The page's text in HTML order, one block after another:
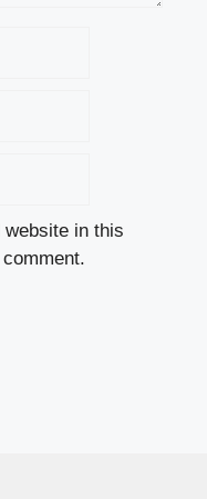
website in this